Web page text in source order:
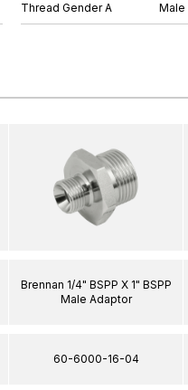
Thread Gender A Male
Brennan 1/4" BSPP X 1" BSPP
Male Adaptor
60-6000-16-04